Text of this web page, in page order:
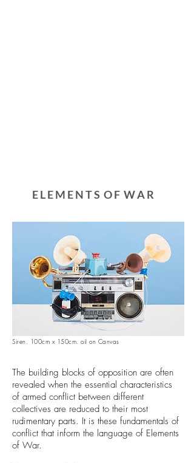
E L E M E N T S O F W A R
Siren. 100cm x 150cm. oil on Canvas
The building blocks of opposition are often
revealed when the essential characteristics
of armed conflict between different
collectives are reduced to their most
rudimentary parts. It is these fundamentals of
conflict that inform the language of Elements
of War.